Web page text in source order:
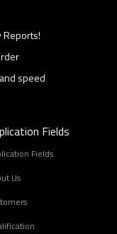
Reports!
speed
Fields
Fields
Us